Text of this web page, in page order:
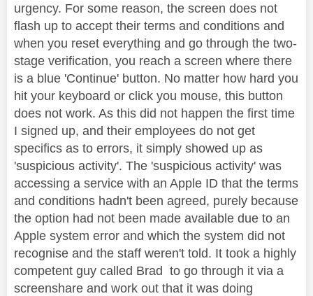
urgency. For some reason, the screen does not
flash up to accept their terms and conditions and
when you reset everything and go through the two-
stage verification, you reach a screen where there
is a blue 'Continue' button. No matter how hard you
hit your keyboard or click you mouse, this button
does not work. As this did not happen the first time
I signed up, and their employees do not get
specifics as to errors, it simply showed up as
'suspicious activity'. The 'suspicious activity' was
accessing a service with an Apple ID that the terms
and conditions hadn't been agreed, purely because
the option had not been made available due to an
Apple system error and which the system did not
recognise and the staff weren't told. It took a highly
competent guy called Brad to go through it via a
screenshare and work out that it was doing